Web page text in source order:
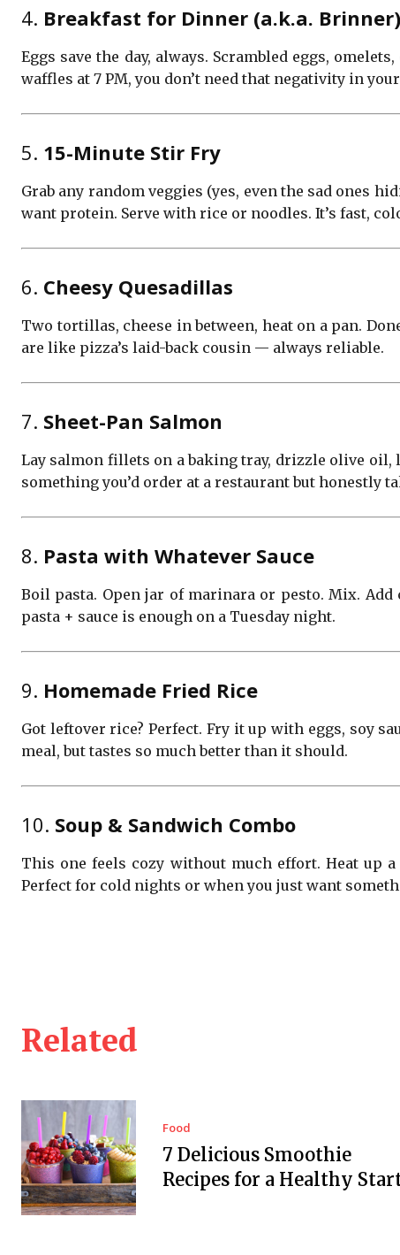
4. Breakfast for Dinner (a.k.a. Brinner)
Eggs save the day, always. Scrambled eggs,
waffles at 7 PM, you don’t need that negativity in
5. 15-Minute Stir Fry
Grab any random veggies (yes, even the sad ones
want protein. Serve with rice or noodles. It’s fast,
6. Cheesy Quesadillas
Two tortillas, cheese in between, heat on a pan.
are like pizza’s laid-back cousin — always reliable.
7. Sheet-Pan Salmon
Lay salmon fillets on a baking tray, drizzle olive oil,
something you’d order at a restaurant but honestly
8. Pasta with Whatever Sauce
Boil pasta. Open jar of marinara or pesto. Mix.
pasta + sauce is enough on a Tuesday night.
9. Homemade Fried Rice
Got leftover rice? Perfect. Fry it up with eggs, soy
meal, but tastes so much better than it should.
10. Soup & Sandwich Combo
This one feels cozy without much effort. Heat up
Perfect for cold nights or when you just want
Related
Food
7 Delicious Smoothie
Recipes for a Healthy